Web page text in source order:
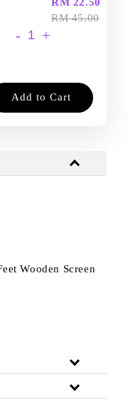
- +
RM 45.00
Add to Cart
Wooden Screen